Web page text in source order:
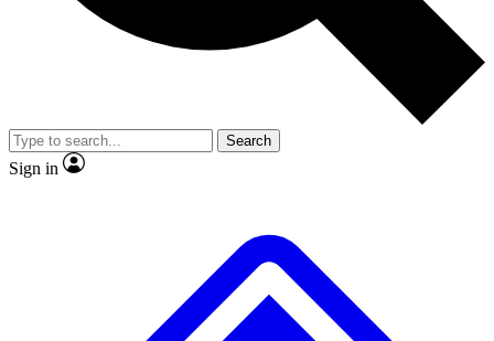
video
Member-only features
Search
Sign in